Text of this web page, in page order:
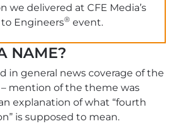
we delivered at CFE Media’s
Engineers® event.
NAME?
in general news coverage of the
mention of the theme was
explanation of what “fourth
is supposed to mean.